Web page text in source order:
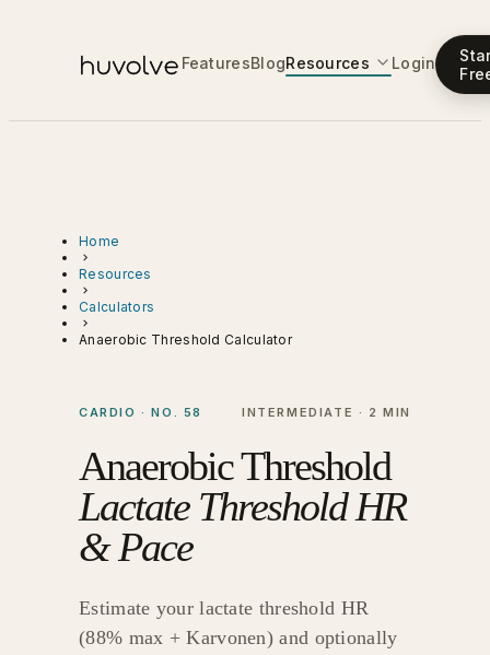
FeaturesBlogResources Login
Home
Resources
Calculators
Anaerobic Threshold Calculator
CARDIO · NO. 58 INTERMEDIATE · 2 MIN
Anaerobic Threshold
Lactate Threshold HR
& Pace
Estimate your lactate threshold HR
(88% max + Karvonen) and optionally